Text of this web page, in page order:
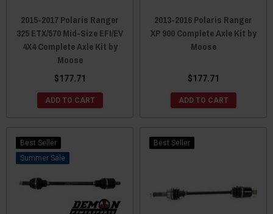
2015-2017 Polaris Ranger
325 ETX/570 Mid-Size EFI/EV
4X4 Complete Axle Kit by
Moose
$177.71
ADD TO CART
2013-2016 Polaris Ranger
XP 900 Complete Axle Kit by
Moose
$177.71
ADD TO CART
Best Seller
Sale
Best Seller